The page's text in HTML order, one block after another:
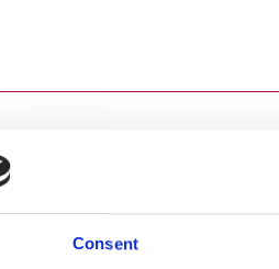
Consent
year in our venues across the
vacancies. We offer a
Starters Orders' and 'The Final